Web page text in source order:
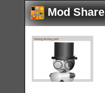
Mod Share